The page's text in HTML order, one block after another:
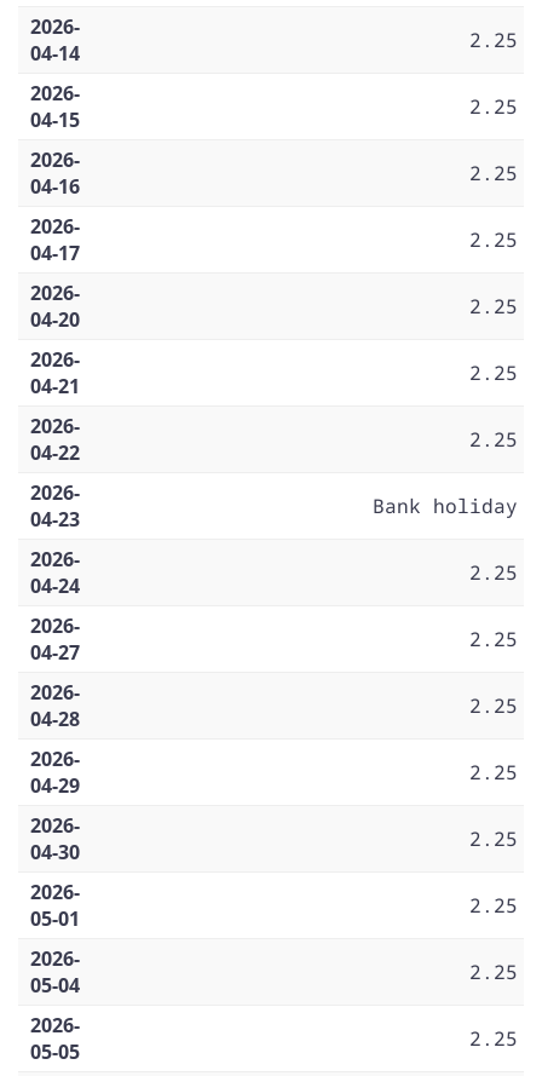
2026-
04-14
2.25
2026-
04-15
2.25
2026-
04-16
2.25
2026-
04-17
2.25
2026-
04-20
2.25
2026-
04-21
2.25
2026-
04-22
2.25
2026-
04-23
Bank holiday
2026-
04-24
2.25
2026-
04-27
2.25
2026-
04-28
2.25
2026-
04-29
2.25
2026-
04-30
2.25
2026-
05-01
2.25
2026-
05-04
2.25
2026-
05-05
2.25